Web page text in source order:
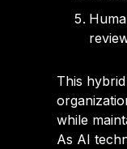
This
while
As AI